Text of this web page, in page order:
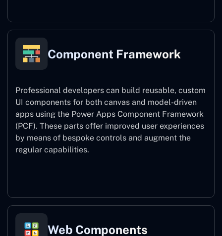
Component Framework
Professional developers can build reusable, custom
UI components for both canvas and model-driven
apps using the Power Apps Component Framework
(PCF). These parts offer improved user experiences
by means of bespoke controls and augment the
regular capabilities.
Web Components